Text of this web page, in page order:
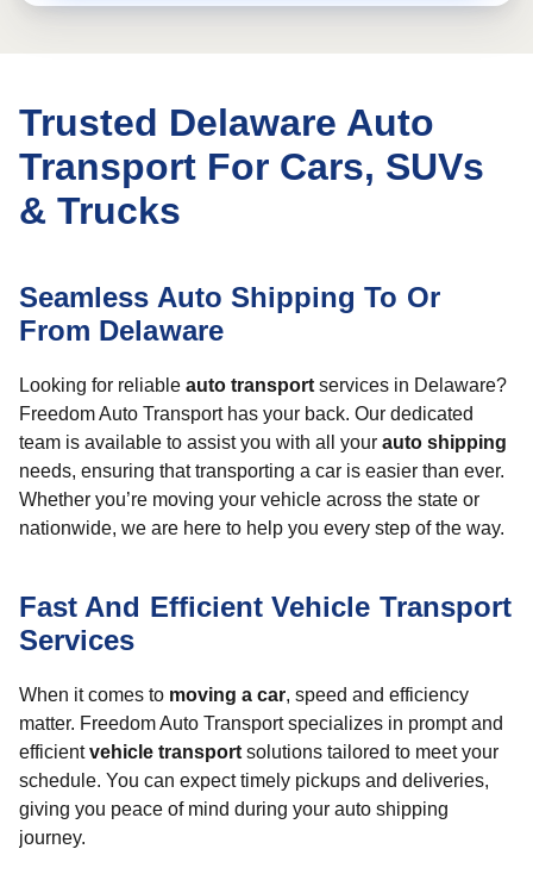
Trusted Delaware Auto
Transport For Cars, SUVs
& Trucks
Seamless Auto Shipping To Or
From Delaware
Looking for reliable auto transport services in Delaware?
Freedom Auto Transport has your back. Our dedicated
team is available to assist you with all your auto shipping
needs, ensuring that transporting a car is easier than ever.
Whether you’re moving your vehicle across the state or
nationwide, we are here to help you every step of the way.
Fast And Efficient Vehicle Transport
Services
When it comes to moving a car, speed and efficiency
matter. Freedom Auto Transport specializes in prompt and
efficientvehicle transport solutions tailored to meet your
schedule. You can expect timely pickups and deliveries,
giving you peace of mind during your auto shipping
journey.